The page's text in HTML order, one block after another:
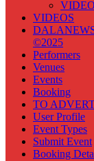
VIDEOS
©2025
Performers
Venues
Events
Booking
TO
User Profile
Event Types
Submit Event
Booking